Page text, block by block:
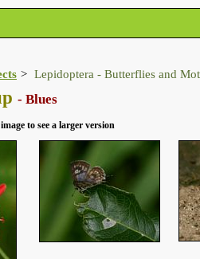
Lepidoptera - Butterflies and
- Blues
to see a larger version